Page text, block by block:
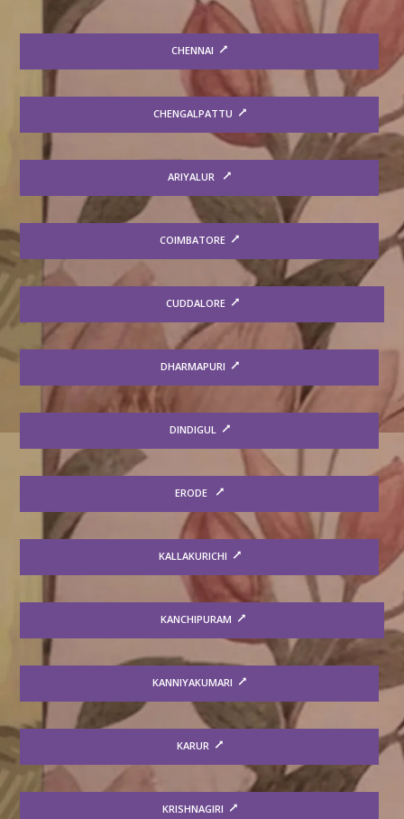
CHENNAI
CHENGALPATTU
ARIYALUR
COIMBATORE
CUDDALORE
DHARMAPURI
DINDIGUL
ERODE
KALLAKURICHI
KANCHIPURAM
KANNIYAKUMARI
KARUR
KRISHNAGIRI